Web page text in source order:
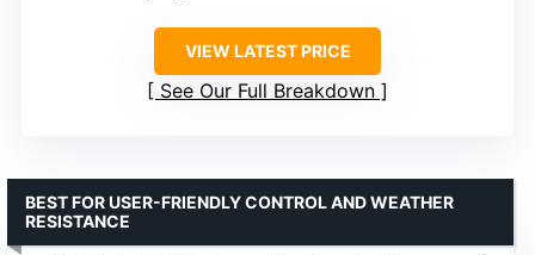
VIEW LATEST PRICE
See Our Full Breakdown
BEST FOR USER-FRIENDLY CONTROL AND WEATHER
RESISTANCE